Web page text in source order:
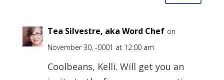
Tea Silvestre, aka Word Chef on
November 30, -0001 at 12:00 am
Coolbeans, Kelli. Will get you an